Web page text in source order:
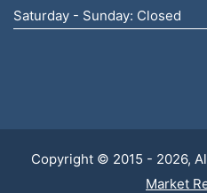
Saturday - Sunday: Closed
Copyright © 2015 - 2026,
Market